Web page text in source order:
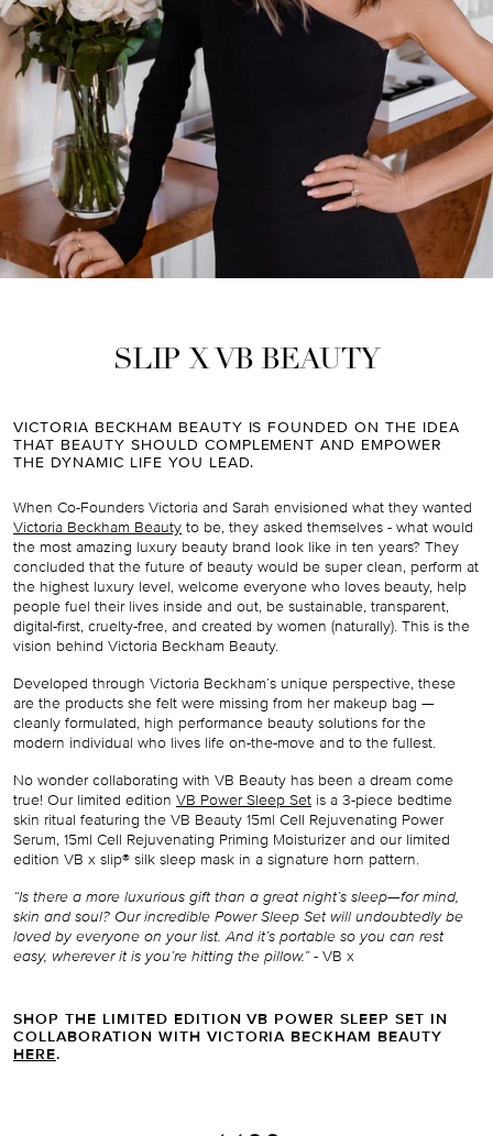
SLIP X VB BEAUTY
VICTORIA BECKHAM BEAUTY IS FOUNDED ON THE IDEA
THAT BEAUTY SHOULD COMPLEMENT AND EMPOWER
THE DYNAMIC LIFE YOU LEAD.
When Co-Founders Victoria and Sarah envisioned what they wanted
Victoria Beckham Beauty to be, they asked themselves - what would
the most amazing luxury beauty brand look like in ten years? They
concluded that the future of beauty would be super clean, perform at
the highest luxury level, welcome everyone who loves beauty, help
people fuel their lives inside and out, be sustainable, transparent,
digital-first, cruelty-free, and created by women (naturally). This is the
vision behind Victoria Beckham Beauty.
Developed through Victoria Beckham’s unique perspective, these
are the products she felt were missing from her makeup bag —
cleanly formulated, high performance beauty solutions for the
modern individual who lives life on-the-move and to the fullest.
No wonder collaborating with VB Beauty has been a dream come
true! Our limited edition VB Power Sleep Set is a 3-piece bedtime
skin ritual featuring the VB Beauty 15ml Cell Rejuvenating Power
Serum, 15ml Cell Rejuvenating Priming Moisturizer and our limited
edition VB x slip® silk sleep mask in a signature horn pattern.
“Is there a more luxurious gift than a great night’s sleep—for mind,
skin and soul? Our incredible Power Sleep Set will undoubtedly be
loved by everyone on your list. And it’s portable so you can rest
easy, wherever it is you’re hitting the pillow.”- VB x
SHOP THE LIMITED EDITION VB POWER SLEEP SET IN
COLLABORATION WITH VICTORIA BECKHAM BEAUTY
HERE.